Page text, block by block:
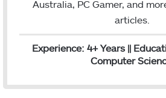
Australia, PC Gamer, and
articles.
Experience: 4+ Years ||
Computer